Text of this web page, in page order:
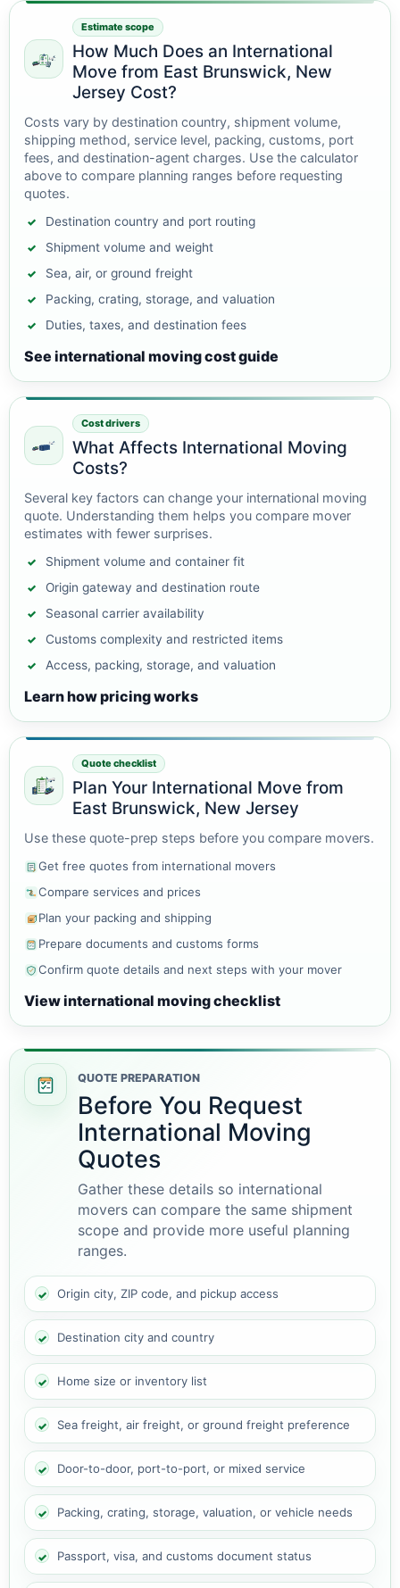
Estimate scope
How Much Does an International
Move from East Brunswick, New
Jersey Cost?
Costs vary by destination country, shipment volume,
shipping method, service level, packing, customs, port
fees, and destination-agent charges. Use the calculator
above to compare planning ranges before requesting
quotes.
Destination country and port routing
Shipment volume and weight
Sea, air, or ground freight
Packing, crating, storage, and valuation
Duties, taxes, and destination fees
See international moving cost guide
Cost drivers
What Affects International Moving
Costs?
Several key factors can change your international moving
quote. Understanding them helps you compare mover
estimates with fewer surprises.
Shipment volume and container fit
Origin gateway and destination route
Seasonal carrier availability
Customs complexity and restricted items
Access, packing, storage, and valuation
Learn how pricing works
Quote checklist
Plan Your International Move from
East Brunswick, New Jersey
Use these quote-prep steps before you compare movers.
Get free quotes from international movers
Compare services and prices
Plan your packing and shipping
Prepare documents and customs forms
Confirm quote details and next steps with your mover
View international moving checklist
QUOTE PREPARATION
Before You Request
International Moving
Quotes
Gather these details so international
movers can compare the same shipment
scope and provide more useful planning
ranges.
Origin city, ZIP code, and pickup access
Destination city and country
Home size or inventory list
Sea freight, air freight, or ground freight preference
Door-to-door, port-to-port, or mixed service
Packing, crating, storage, valuation, or vehicle needs
Passport, visa, and customs document status